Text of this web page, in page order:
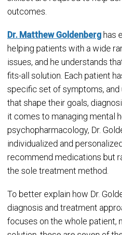
outcomes.
Dr. Matthew Goldenberg has
helping patients with a wide
issues, and he understands
fits-all solution. Each patient
specific set of symptoms,
that shape their goals,
it comes to managing mental
psychopharmacology, Dr.
individualized and
recommend medications but
the sole treatment method.
To better explain how Dr.
diagnosis and treatment
focuses on the whole patient,